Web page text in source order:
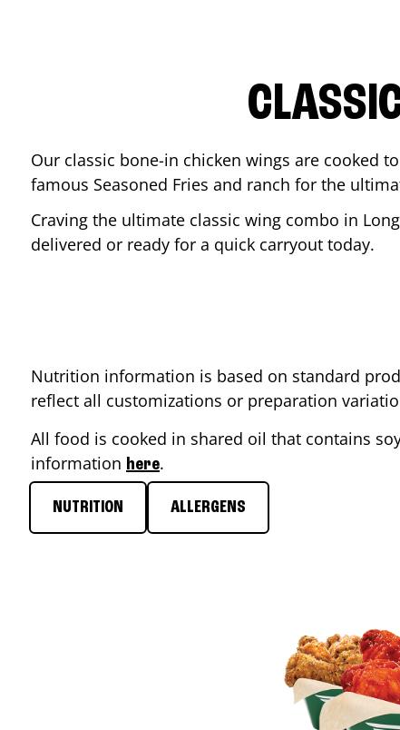
Our classic bone-in chicken wings are cooked
famous Seasoned Fries and ranch for the
Craving the ultimate classic wing combo in
delivered or ready for a quick carryout today.
Nutrition information is based on standard
reflect all customizations or preparation
All food is cooked in shared oil that contains
information here.
NUTRITION ALLERGENS